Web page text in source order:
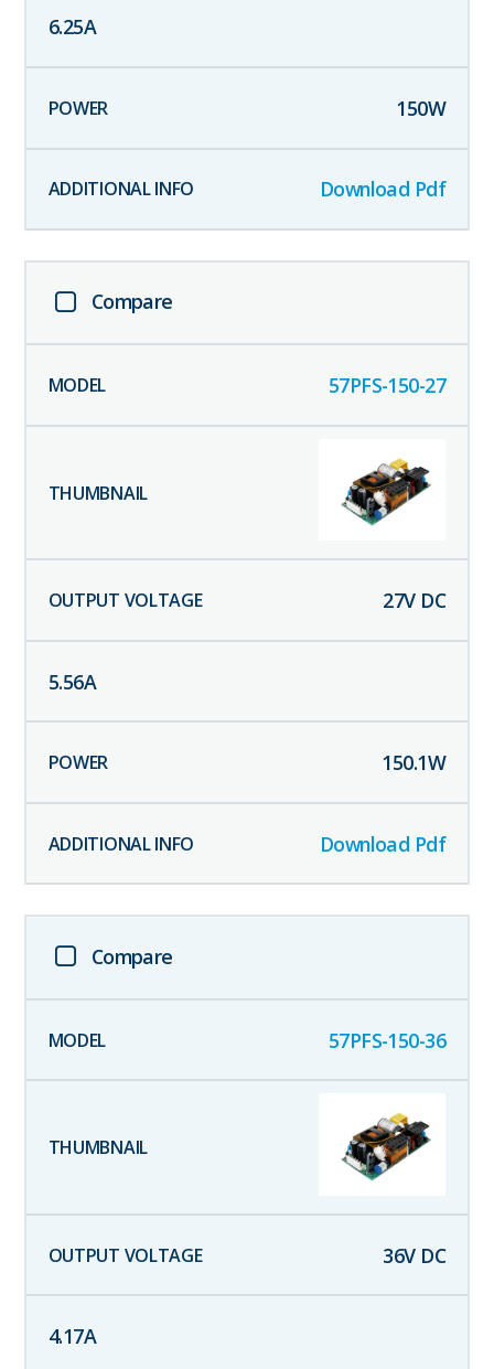
6.25A
150W
Download Pdf
Compare
57PFS-150-27
27V DC
5.56A
150.1W
Download Pdf
Compare
57PFS-150-36
36V DC
4.17A